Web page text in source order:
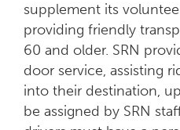
supplement its
providing friendly
60 and older. SRN
door service, assisting
into their destination,
be assigned by SRN